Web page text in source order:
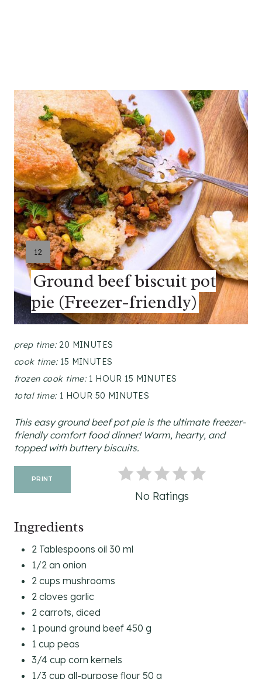
Y
I
E
D
:
12
Ground beef biscuit pot
pie (Freezer-friendly)
prep time: 20 MINUTES
cook time: 15 MINUTES
frozen cook time: 1 HOUR 15 MINUTES
total time: 1 HOUR 50 MINUTES
This easy ground beef pot pie is the ultimate freezer-
friendly comfort food dinner! Warm, hearty, and
topped with buttery biscuits.
PRINT
No Ratings
Ingredients
2 Tablespoons oil 30 ml
1/2 an onion
2 cups mushrooms
2 cloves garlic
2 carrots, diced
1 pound ground beef 450 g
1 cup peas
3/4 cup corn kernels
1/3 cup all-purpose flour 50 g